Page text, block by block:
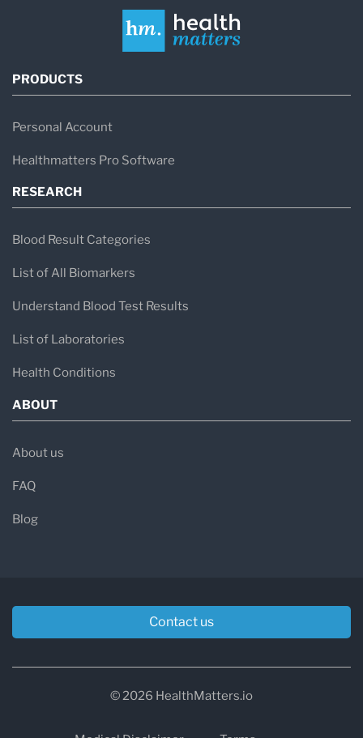
PRODUCTS
Personal Account
Healthmatters Pro Software
RESEARCH
Blood Result Categories
List of All Biomarkers
Understand Blood Test Results
List of Laboratories
Health Conditions
ABOUT
About us
FAQ
Blog
Contact us
© 2026 HealthMatters.io